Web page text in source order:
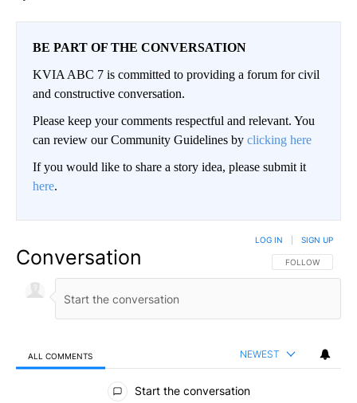
BE PART OF THE CONVERSATION
KVIA ABC 7 is committed to providing a forum for civil
and constructive conversation.
Please keep your comments respectful and relevant. You
can review our Community Guidelines by clicking here
If you would like to share a story idea, please submit it
here.
Conversation FOLLOW THIS
FOLLOW
LOG IN SIGN UP
ALL COMMENTS NEWEST
All Comments
Start the conversation